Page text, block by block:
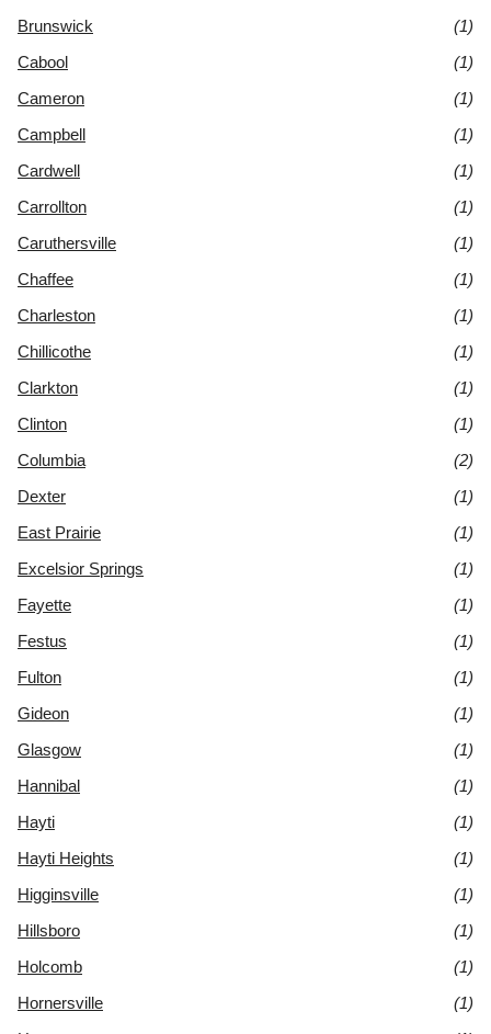
Brunswick
(1)
Cabool
(1)
Cameron
(1)
Campbell
(1)
Cardwell
(1)
Carrollton
(1)
Caruthersville
(1)
Chaffee
(1)
Charleston
(1)
Chillicothe
(1)
Clarkton
(1)
Clinton
(1)
Columbia
(2)
Dexter
(1)
East Prairie
(1)
Excelsior Springs
(1)
Fayette
(1)
Festus
(1)
Fulton
(1)
Gideon
(1)
Glasgow
(1)
Hannibal
(1)
Hayti
(1)
Hayti Heights
(1)
Higginsville
(1)
Hillsboro
(1)
Holcomb
(1)
Hornersville
(1)